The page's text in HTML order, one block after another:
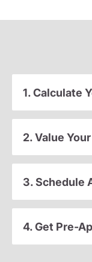
1. Calculate
2. Value
3. Schedule
4. Get Pre-